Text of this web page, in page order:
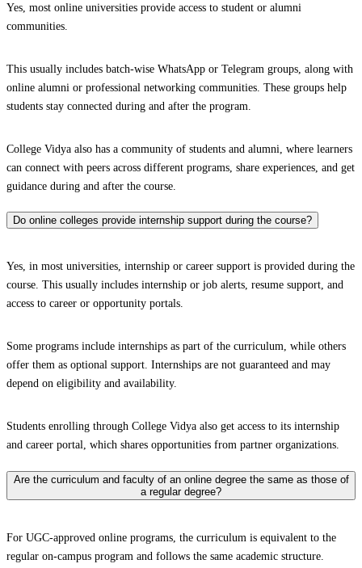
Yes, most online universities provide access to student or alumni
communities.
This usually includes batch-wise WhatsApp or Telegram groups, along with
online alumni or professional networking communities. These groups help
students stay connected during and after the program.
College Vidya also has a community of students and alumni, where learners
can connect with peers across different programs, share experiences, and get
guidance during and after the course.
Do online colleges provide internship support during the course?
Yes, in most universities, internship or career support is provided during the
course. This usually includes internship or job alerts, resume support, and
access to career or opportunity portals.
Some programs include internships as part of the curriculum, while others
offer them as optional support. Internships are not guaranteed and may
depend on eligibility and availability.
Students enrolling through College Vidya also get access to its internship
and career portal, which shares opportunities from partner organizations.
Are the curriculum and faculty of an online degree the same as those of
a regular degree?
For UGC-approved online programs, the curriculum is equivalent to the
regular on-campus program and follows the same academic structure.